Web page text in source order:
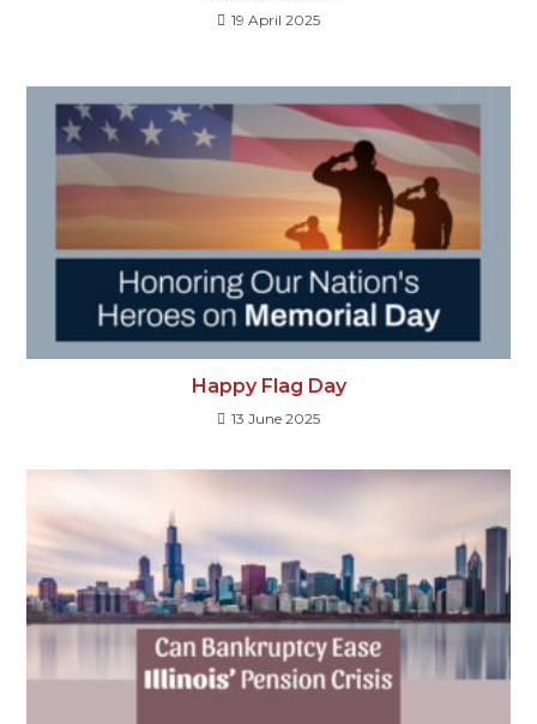
19 April 2025
Happy Flag Day
13 June 2025